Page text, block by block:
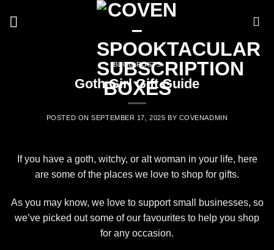
BLOG POSTS
Goth Girl Gift Guide
POSTED ONSEPTEMBER 17, 2025 BY COVENADMIN
If you have a goth, witchy, or alt woman in your life, here
are some of the places we love to shop for gifts.
As you may know, we love to support small businesses, so
we’ve picked out some of our favourites to help you shop
for any occasion.